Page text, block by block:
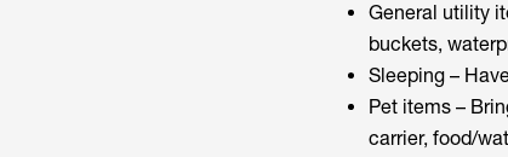
General utility
buckets,
Sleeping –
Pet items –
carrier, food/